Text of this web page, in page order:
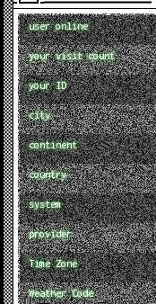
user online
your visit count
your ID
city
continent
country
system
provider
Time Zone
Weather Code